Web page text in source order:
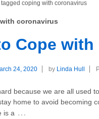
tagged coping with coronavirus
coronavirus
Cope
24, 2020 by Linda Hull
because we are all used
home to avoid becoming
is a …